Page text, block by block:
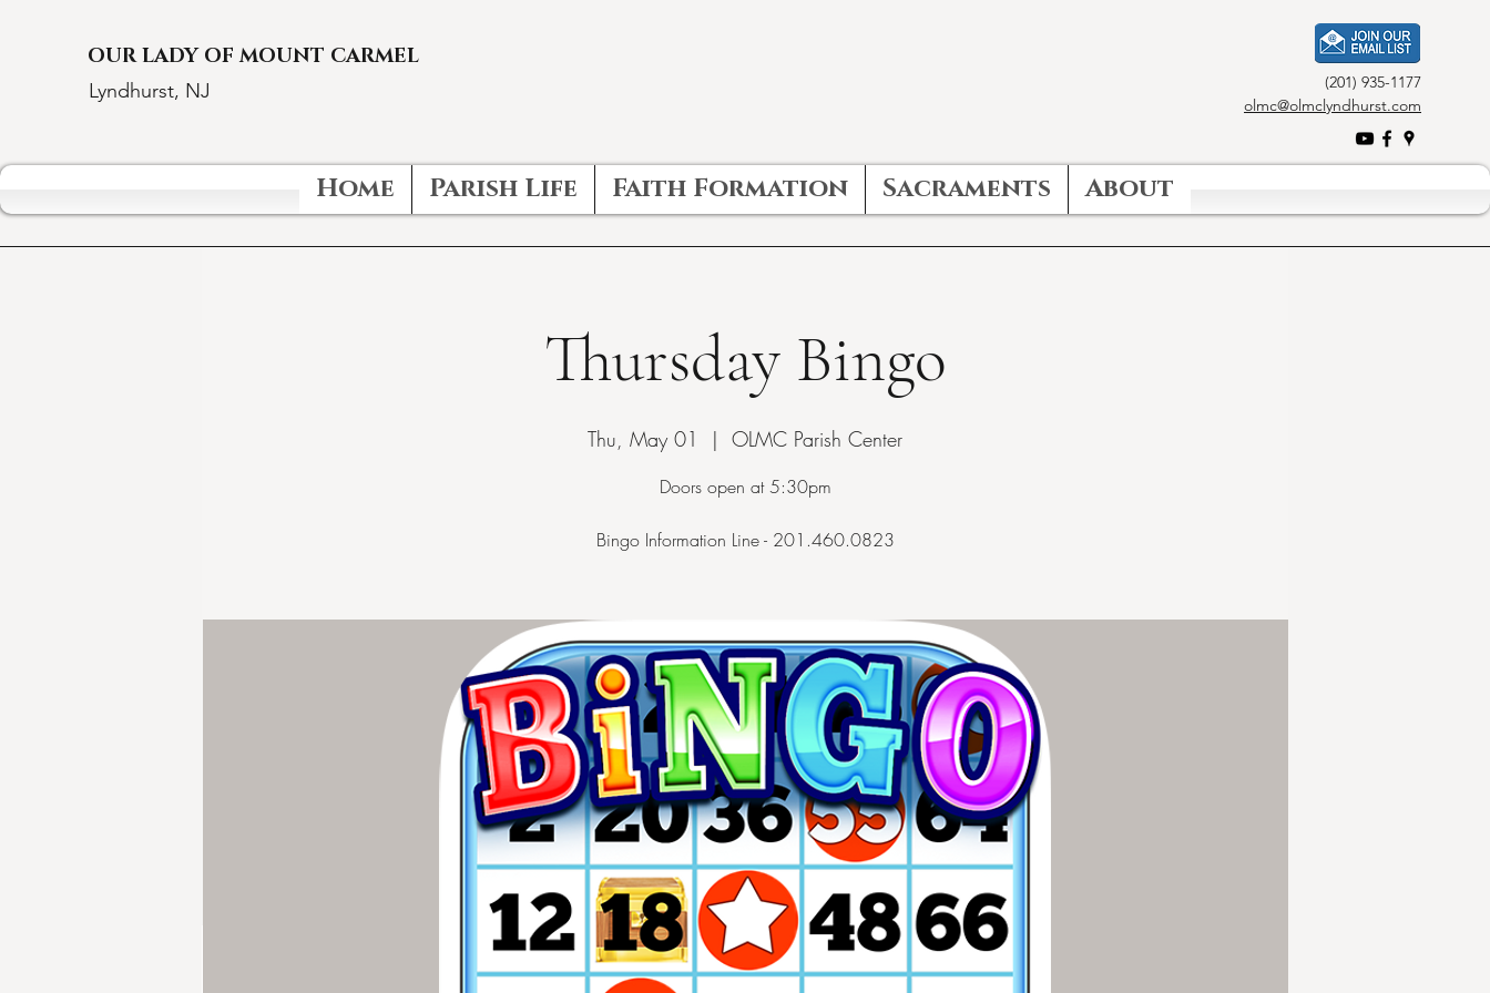
Lyndhurst, NJ
OUR LADY OF MOUNT CARMEL
(201) 935-1177
olmc@olmclyndhurst.com
Home Parish Life Faith Formation Sacraments About
Thursday Bingo
Thu, May 01
  |
OLMC Parish Center
Doors open at 5:30pm
Bingo Information Line - 201.460.0823